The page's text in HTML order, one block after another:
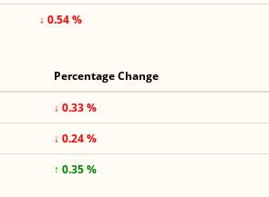
↓ 0.54 %
Percentage Change
↓ 0.33 %
↓ 0.24 %
↑ 0.35 %